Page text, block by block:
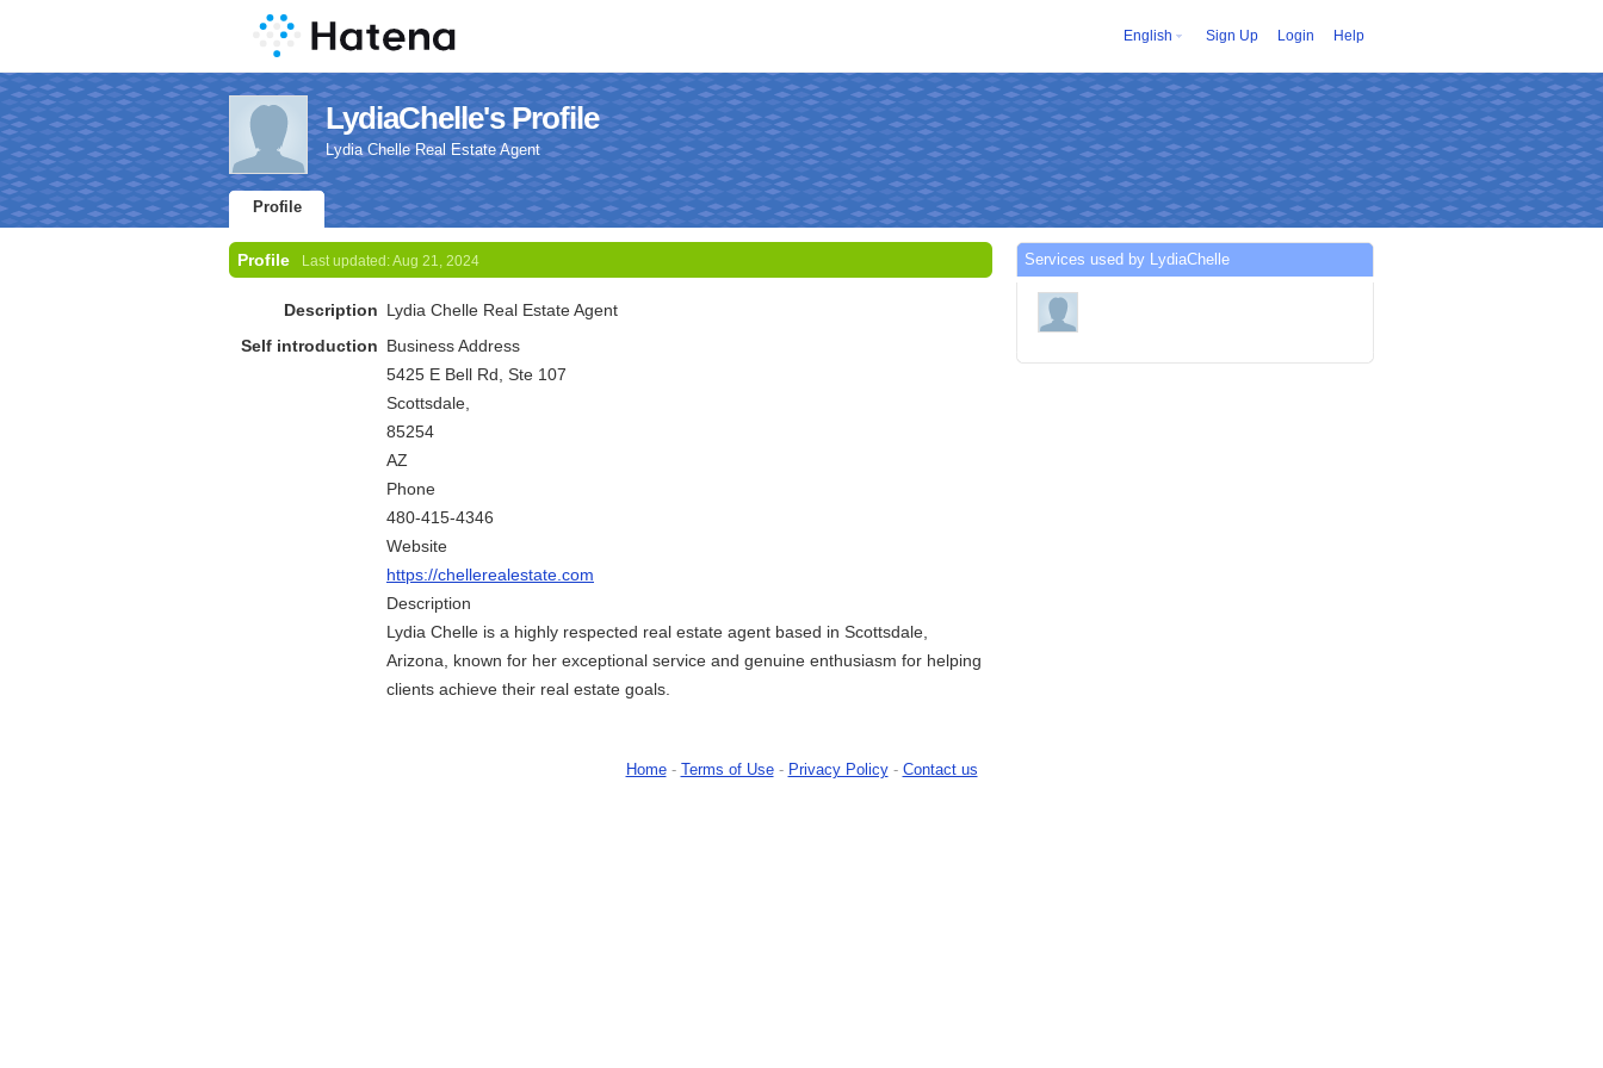
English Sign Up Login Help
LydiaChelle's Profile
Lydia Chelle Real Estate Agent
Profile
Profile Last updated:Aug 21, 2024
Description Lydia Chelle Real Estate Agent
Self introduction Business Address
5425 E Bell Rd, Ste 107
Scottsdale,
85254
AZ
Phone
480-415-4346
Website
https://chellerealestate.com
Description
Lydia Chelle is a highly respected real estate agent based in Scottsdale,
Arizona, known for her exceptional service and genuine enthusiasm for helping
clients achieve their real estate goals.
Services used by LydiaChelle
Home- Terms of Use- Privacy Policy- Contact us